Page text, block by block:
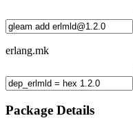
erlang.mk
Package Details